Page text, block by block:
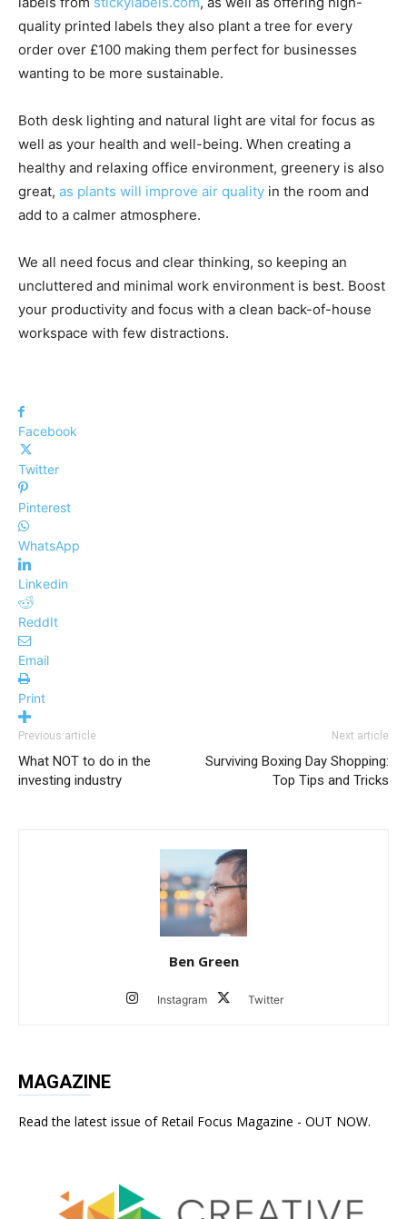
quality printed labels they also plant a tree for every
order over £100 making them perfect for businesses
wanting to be more sustainable.
Both desk lighting and natural light are vital for focus as
well as your health and well-being. When creating a
healthy and relaxing office environment, greenery is also
great, as plants will improve air quality in the room and
add to a calmer atmosphere.
We all need focus and clear thinking, so keeping an
uncluttered and minimal work environment is best. Boost
your productivity and focus with a clean back-of-house
workspace with few distractions.
Facebook
Twitter
Pinterest
WhatsApp
Linkedin
ReddIt
Email
Print
Previous article
What NOT to do in the
investing industry
Next article
Surviving Boxing Day Shopping:
Top Tips and Tricks
Ben Green
Instagram Twitter
MAGAZINE
Read the latest issue of Retail Focus Magazine - OUT NOW.